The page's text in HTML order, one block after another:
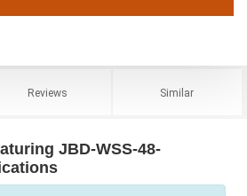
Reviews Similar
JBD-WSS-48-